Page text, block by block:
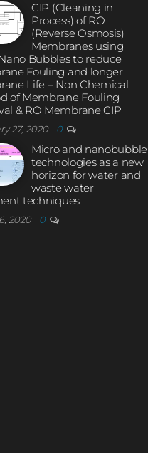
CIP (Cleaning in
Process) of RO
(Reverse Osmosis)
Membranes using
Bubbles to reduce
Fouling and longer
Life – Non Chemical
of Membrane Fouling
& RO Membrane CIP
27, 2020 0
Micro and nanobubble
technologies as a new
horizon for water and
waste water
techniques
2020 0